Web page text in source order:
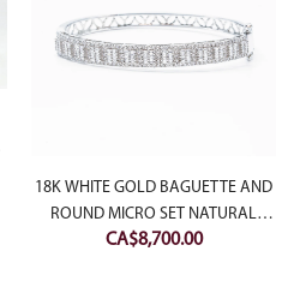
18K WHITE GOLD BAGUETTE AND
ROUND MICRO SET NATURAL
DIAMOND BANGLE
CA$8,700.00